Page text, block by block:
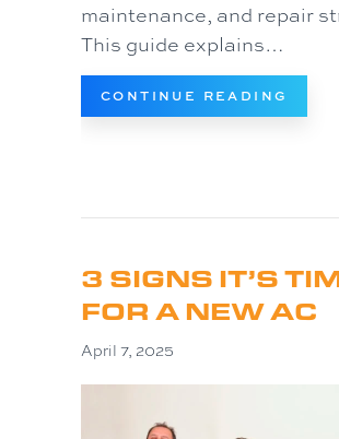
maintenance, and repair
This guide explains…
CONTINUE READING
3 SIGNS IT’S
FOR A NEW AC
April 7, 2025